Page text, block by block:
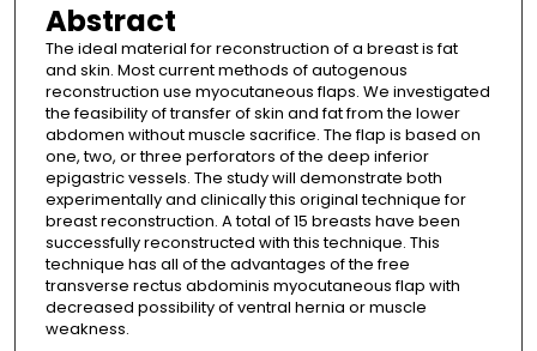
Abstract
The ideal material for reconstruction of a breast is fat
and skin. Most current methods of autogenous
reconstruction use myocutaneous flaps. We investigated
the feasibility of transfer of skin and fat from the lower
abdomen without muscle sacrifice. The flap is based on
one, two, or three perforators of the deep inferior
epigastric vessels. The study will demonstrate both
experimentally and clinically this original technique for
breast reconstruction. A total of 15 breasts have been
successfully reconstructed with this technique. This
technique has all of the advantages of the free
transverse rectus abdominis myocutaneous flap with
decreased possibility of ventral hernia or muscle
weakness.